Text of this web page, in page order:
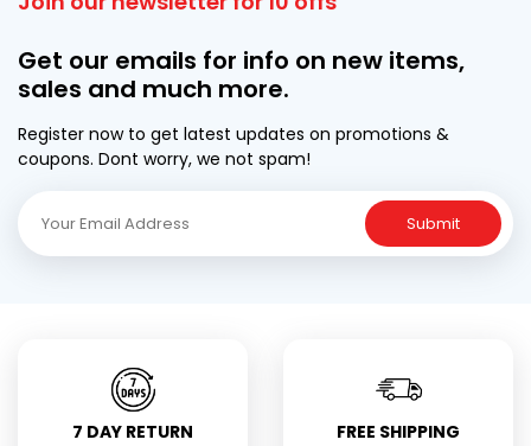
Get our emails for info on new items,
sales and much more.
Register now to get latest updates on promotions &
coupons. Dont worry, we not spam!
Submit
7 DAY RETURN
FREE SHIPPING